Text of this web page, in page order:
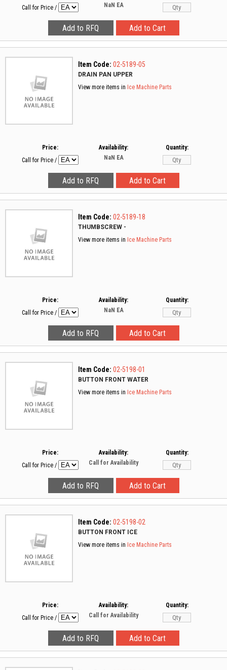
Call for Price / NaN EA
Item Code: 02-5189-05
DRAIN PAN UPPER
View more items in Ice Machine Parts
Price:
Call for Price /
Availability:
NaN EA
Quantity:
Item Code: 02-5189-18
THUMBSCREW -
View more items in Ice Machine Parts
Price:
Call for Price /
Availability:
NaN EA
Quantity:
Item Code: 02-5198-01
BUTTON FRONT WATER
View more items in Ice Machine Parts
Price:
Call for Price /
Availability:
Call for Availability
Quantity:
Item Code: 02-5198-02
BUTTON FRONT ICE
View more items in Ice Machine Parts
Price:
Call for Price /
Availability:
Call for Availability
Quantity: